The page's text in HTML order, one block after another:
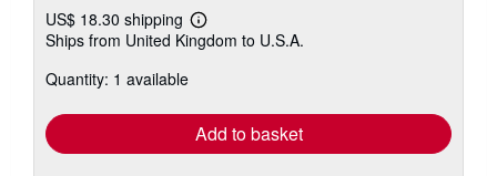
US$ 18.30 shipping
Learn
more
Ships from United Kingdom to U.S.A.
Quantity: 1 available
Add to basket